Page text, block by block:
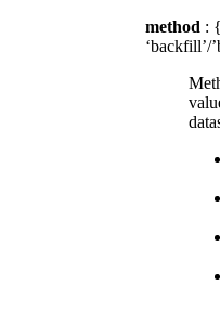
method :
‘backfill’/